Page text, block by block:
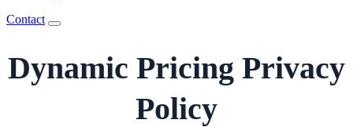
Contact
Dynamic Pricing Privacy
Policy